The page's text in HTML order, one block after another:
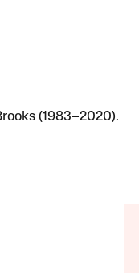
(1983–2020).